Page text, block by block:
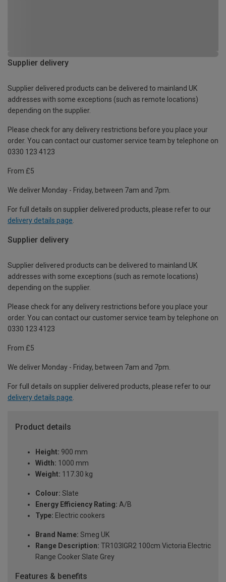
Supplier delivery
Supplier delivered products can be delivered to mainland UK
addresses with some exceptions (such as remote locations)
depending on the supplier.
Please check for any delivery restrictions before you place your
order. You can contact our customer service team by telephone on
0330 123 4123
From £5
We deliver Monday - Friday, between 7am and 7pm.
For full details on supplier delivered products, please refer to our
delivery details page
Supplier delivery
Supplier delivered products can be delivered to mainland UK
addresses with some exceptions (such as remote locations)
depending on the supplier.
Please check for any delivery restrictions before you place your
order. You can contact our customer service team by telephone on
0330 123 4123
From £5
We deliver Monday - Friday, between 7am and 7pm.
For full details on supplier delivered products, please refer to our
delivery details page
Product details
Height: 900 mm
Width: 1000 mm
Weight: 117.30 kg
Colour: Slate
Energy Efficiency Rating: A/B
Type: Electric cookers
Brand Name: Smeg UK
Range Description: TR103IGR2 100cm Victoria Electric
Range Cooker Slate Grey
Features & benefits